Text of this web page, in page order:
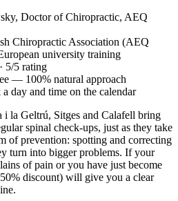
Doctor of Chiropractic, AEQ
Chiropractic Association (AEQ
university training
5/5 rating
— 100% natural approach
day and time on the calendar
la Geltrú, Sitges and Calafell bring
spinal check-ups, just as they take
of prevention: spotting and correcting
turn into bigger problems. If your
of pain or you have just become
discount) will give you a clear